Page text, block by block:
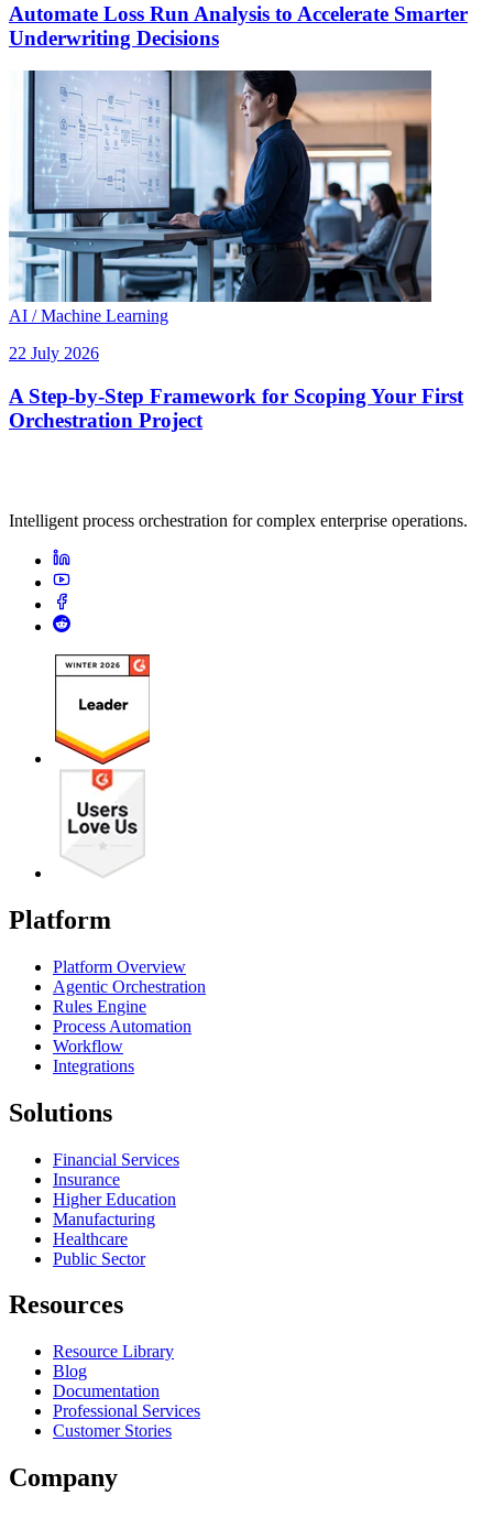
Automate Loss Run Analysis to Accelerate Smarter
Underwriting Decisions
AI / Machine Learning
22 July 2026
A Step-by-Step Framework for Scoping Your First
Orchestration Project
Intelligent process orchestration for complex enterprise operations.
Platform
Platform Overview
Agentic Orchestration
Rules Engine
Process Automation
Workflow
Integrations
Solutions
Financial Services
Insurance
Higher Education
Manufacturing
Healthcare
Public Sector
Resources
Resource Library
Blog
Documentation
Professional Services
Customer Stories
Company